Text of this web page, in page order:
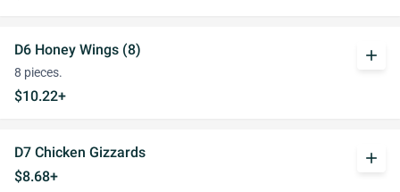
D6 Honey Wings (8)
8 pieces.
$10.22+
add
D7 Chicken Gizzards
$8.68+
add